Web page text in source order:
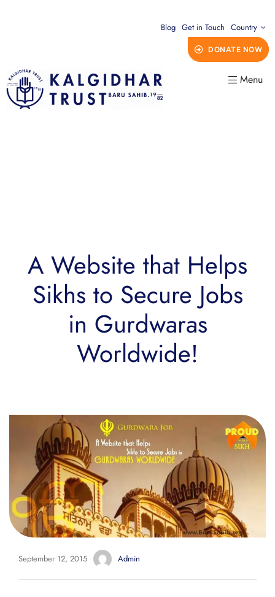
Blog Get in Touch Country
DONATE NOW
Menu
A Website that Helps
Sikhs to Secure Jobs
in Gurdwaras
Worldwide!
September 12, 2015 Admin